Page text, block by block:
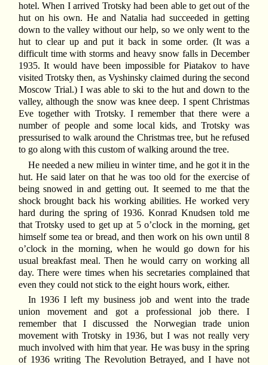
hotel. When I arrived Trotsky had been able to get out of the
hut on his own. He and Natalia had succeeded in getting
down to the valley without our help, so we only went to the
hut to clear up and put it back in some order. (It was a
difficult time with storms and heavy snow falls in December
1935. It would have been impossible for Piatakov to have
visited Trotsky then, as Vyshinsky claimed during the second
Moscow Trial.) I was able to ski to the hut and down to the
valley, although the snow was knee deep. I spent Christmas
Eve together with Trotsky. I remember that there were a
number of people and some local kids, and Trotsky was
pressurised to walk around the Christmas tree, but he refused
to go along with this custom of walking around the tree.
He needed a new milieu in winter time, and he got it in the
hut. He said later on that he was too old for the exercise of
being snowed in and getting out. It seemed to me that the
shock brought back his working abilities. He worked very
hard during the spring of 1936. Konrad Knudsen told me
that Trotsky used to get up at 5 o’clock in the morning, get
himself some tea or bread, and then work on his own until 8
o’clock in the morning, when he would go down for his
usual breakfast meal. Then he would carry on working all
day. There were times when his secretaries complained that
even they could not stick to the eight hours work, either.
In 1936 I left my business job and went into the trade
union movement and got a professional job there. I
remember that I discussed the Norwegian trade union
movement with Trotsky in 1936, but I was not really very
much involved with him that year. He was busy in the spring
of 1936 writing The Revolution Betrayed, and I have not